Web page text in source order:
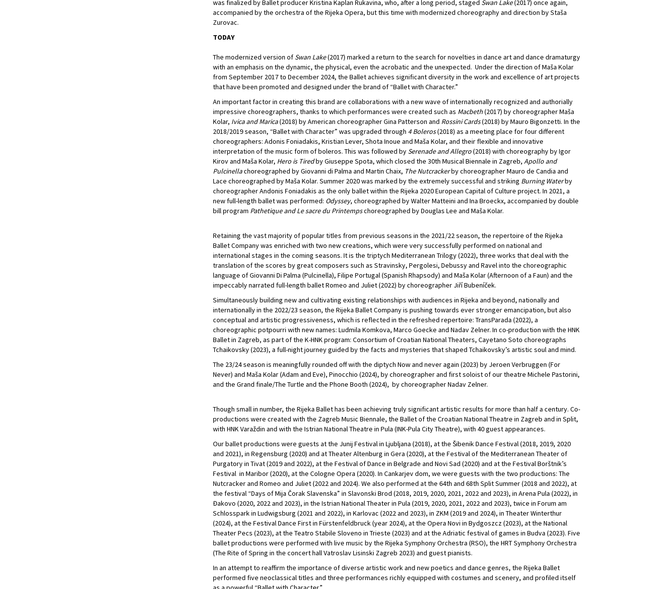
was finalized by Ballet producer Kristina Kaplan Rukavina, who, after a long period, staged Swan Lake(2017) once again,
accompanied by the orchestra of the Rijeka Opera, but this time with modernized choreography and direction by Staša
Zurovac.
TODAY
The modernized version of Swan Lake(2017) marked a return to the search for novelties in dance art and dance dramaturgy
with an emphasis on the dynamic, the physical, even the acrobatic and the unexpected. Under the direction of Maša Kolar
from September 2017 to December 2024, the Ballet achieves significant diversity in the work and excellence of art projects
that have been promoted and designed under the brand of “Ballet with Character.”
An important factor in creating this brand are collaborations with a new wave of internationally recognized and authorially
impressive choreographers, thanks to which performances were created such as Macbeth(2017) by choreographer Maša
Kolar, Ivica and Marica(2018) by American choreographer Gina Patterson and Rossini Cards(2018) by Mauro Bigonzetti. In the
2018/2019 season, “Ballet with Character” was upgraded through 4 Boleros(2018) as a meeting place for four different
choreographers: Adonis Foniadakis, Kristian Lever, Shota Inoue and Maša Kolar, and their flexible and innovative
interpretation of the music form of boleros. This was followed by Serenade and Allegro(2018) with choreography by Igor
Kirov and Maša Kolar, Hero is Tiredby Giuseppe Spota, which closed the 30th Musical Biennale in Zagreb, Apollo and
Pulcinellachoreographed by Giovanni di Palma and Martin Chaix, The Nutcrackerby choreographer Mauro de Candia and
Lace choreographed by Maša Kolar. Summer 2020 was marked by the extremely successful and striking Burning Waterby
choreographer Andonis Foniadakis as the only ballet within the Rijeka 2020 European Capital of Culture project. In 2021, a
new full-length ballet was performed: Odyssey, choreographed by Walter Matteini and Ina Broeckx, accompanied by double
bill program Pathetique and Le sacre du Printempschoreographed by Douglas Lee and Maša Kolar.
Retaining the vast majority of popular titles from previous seasons in the 2021/22 season, the repertoire of the Rijeka
Ballet Company was enriched with two new creations, which were very successfully performed on national and
international stages in the coming seasons. It is the triptych Mediterranean Trilogy (2022), three works that deal with the
translation of the scores by great composers such as Stravinsky, Pergolesi, Debussy and Ravel into the choreographic
language of Giovanni Di Palma (Pulcinella), Filipe Portugal (Spanish Rhapsody) and Maša Kolar (Afternoon of a Faun) and the
impeccably narrated full-length ballet Romeo and Juliet (2022) by choreographer Jiří Bubeníček.
Simultaneously building new and cultivating existing relationships with audiences in Rijeka and beyond, nationally and
internationally in the 2022/23 season, the Rijeka Ballet Company is pushing towards ever stronger emancipation, but also
conceptual and artistic progressiveness, which is reflected in the refreshed repertoire: TransParada (2022), a
choreographic potpourri with new names: Ludmila Komkova, Marco Goecke and Nadav Zelner. In co-production with the HNK
Ballet in Zagreb, as part of the K-HNK program: Consortium of Croatian National Theaters, Cayetano Soto choreographs
Tchaikovsky (2023), a full-night journey guided by the facts and mysteries that shaped Tchaikovsky’s artistic soul and mind.
The 23/24 season is meaningfully rounded off with the diptych Now and never again (2023) by Jeroen Verbruggen (For
Never) and Maša Kolar (Adam and Eve), Pinocchio (2024), by choreographer and first soloist of our theatre Michele Pastorini,
and the Grand finale/The Turtle and the Phone Booth (2024), by choreographer Nadav Zelner.
Though small in number, the Rijeka Ballet has been achieving truly significant artistic results for more than half a century. Co-
productions were created with the Zagreb Music Biennale, the Ballet of the Croatian National Theatre in Zagreb and in Split,
with HNK Varaždin and with the Istrian National Theatre in Pula (INK-Pula City Theatre), with 40 guest appearances.
Our ballet productions were guests at the Junij Festival in Ljubljana (2018), at the Šibenik Dance Festival (2018, 2019, 2020
and 2021), in Regensburg (2020) and at Theater Altenburg in Gera (2020), at the Festival of the Mediterranean Theater of
Purgatory in Tivat (2019 and 2022), at the Festival of Dance in Belgrade and Novi Sad (2020) and at the Festival Borštnik’s
Festival in Maribor (2020), at the Cologne Opera (2020). In Cankarjev dom, we were guests with the two productions: The
Nutcracker and Romeo and Juliet (2022 and 2024). We also performed at the 64th and 68th Split Summer (2018 and 2022), at
the festival “Days of Mija Čorak Slavenska” in Slavonski Brod (2018, 2019, 2020, 2021, 2022 and 2023), in Arena Pula (2022), in
Đakovo (2020, 2022 and 2023), in the Istrian National Theater in Pula (2019, 2020, 2021, 2022 and 2023), twice in Forum am
Schlosspark in Ludwigsburg (2021 and 2022), in Karlovac (2022 and 2023), in ZKM (2019 and 2024), in Theater Winterthur
(2024), at the Festival Dance First in Fürstenfeldbruck (year 2024), at the Opera Novi in ​​Bydgoszcz (2023), at the National
Theater Pecs (2023), at the Teatro Stabile Sloveno in Trieste (2023) and at the Adriatic festival of games in Budva (2023). Five
ballet productions were performed with live music by the Rijeka Symphony Orchestra (RSO), the HRT Symphony Orchestra
(The Rite of Spring in the concert hall Vatroslav Lisinski Zagreb 2023) and guest pianists.
In an attempt to reaffirm the importance of diverse artistic work and new poetics and dance genres, the Rijeka Ballet
performed five neoclassical titles and three performances richly equipped with costumes and scenery, and profiled itself